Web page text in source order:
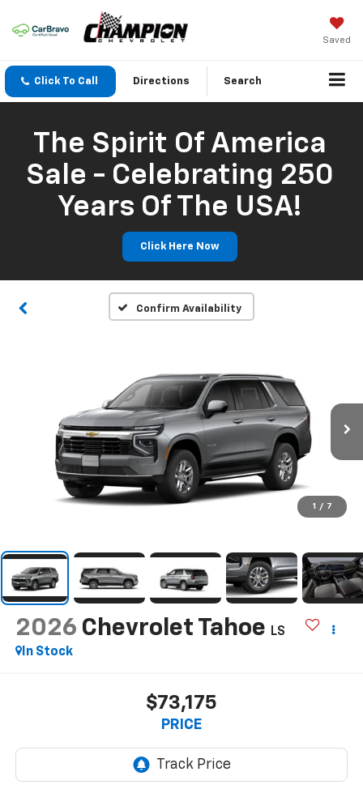
Saved
Click To Call Directions Search
The Spirit Of America
Sale - Celebrating 250
Years Of The USA!
Click Here Now
Confirm Availability
1 / 7
2026 Chevrolet Tahoe
LS
In Stock
$73,175
PRICE